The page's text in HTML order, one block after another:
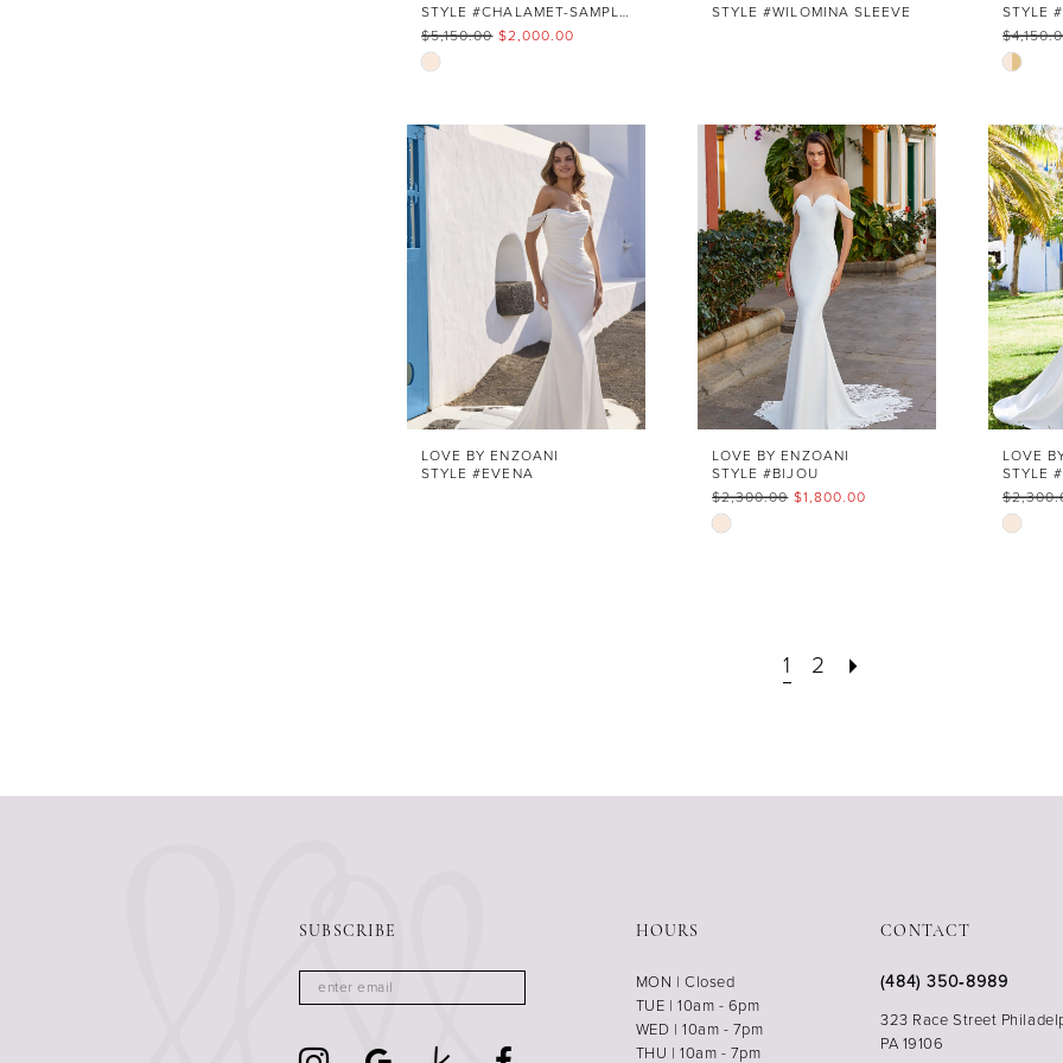
STYLE #CHALAMET-SAMPLE SALE
$5,150.00 $2,000.00
Skip
#c23ad5becd
to
end
STYLE #WILOMINA SLEEVE
Skip
to
end
LOVE BY ENZOANI
STYLE #EVENA
LOVE BY ENZOANI
STYLE #BIJOU
$2,300.00 $1,800.00
Skip
LOVE
Skip
1 2
SUBSCRIBE HOURS
MON | Closed
TUE | 10am - 6pm
WED | 10am - 7pm
THU | 10am - 7pm
CONTACT
(484) 350‑8989
323 Race Street
PA 19106